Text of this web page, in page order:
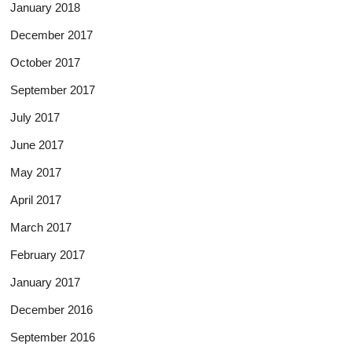
January 2018
December 2017
October 2017
September 2017
July 2017
June 2017
May 2017
April 2017
March 2017
February 2017
January 2017
December 2016
September 2016